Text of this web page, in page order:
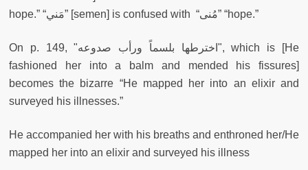
hope.” “مَني” [semen] is confused with “مُنى” “hope.”
On p. 149, "اخترطها بلسماً ورأب صدوعه", which is [He
fashioned her into a balm and mended his fissures]
becomes the bizarre “He mapped her into an elixir and
surveyed his illnesses.”
He accompanied her with his breaths and enthroned her/He
mapped her into an elixir and surveyed his illness